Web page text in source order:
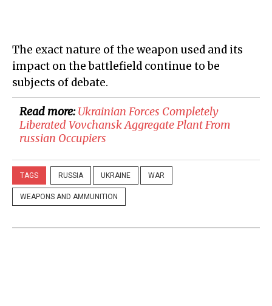
The exact nature of the weapon used and its
impact on the battlefield continue to be
subjects of debate.
Read more:​Ukrainian Forces Completely
Liberated Vovchansk Aggregate Plant From
russian Occupiers
TAGS RUSSIA UKRAINE WAR
WEAPONS AND AMMUNITION